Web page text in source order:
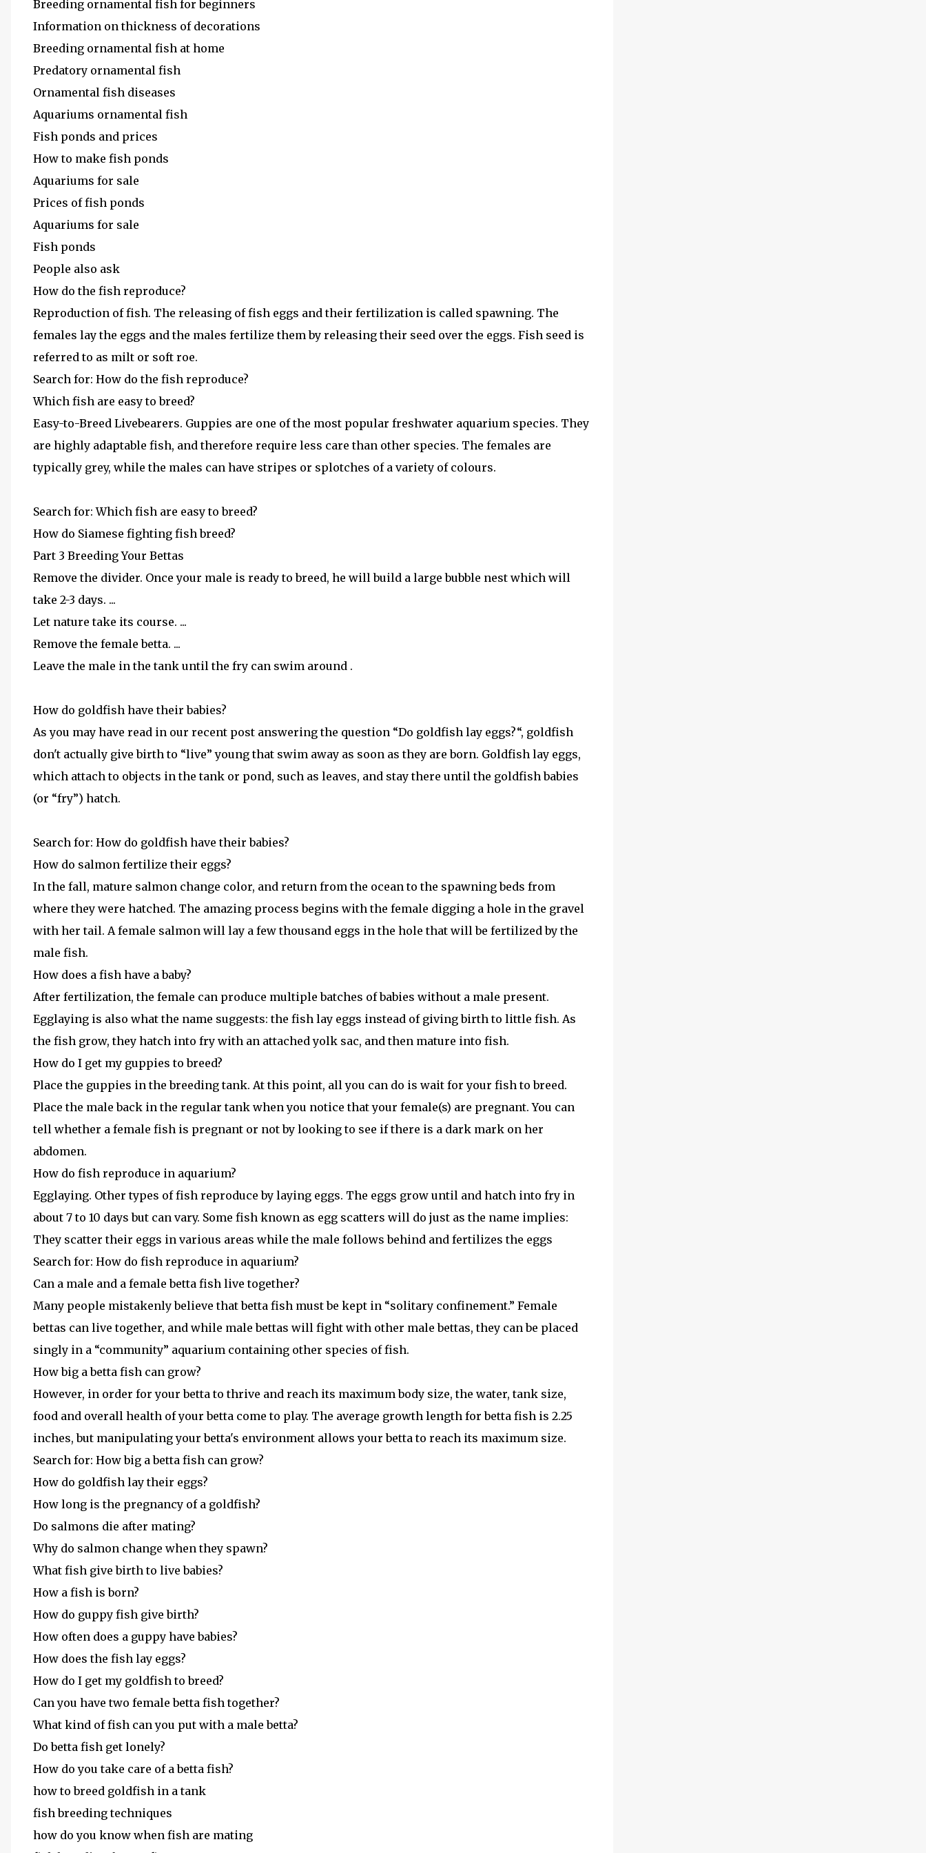
Breeding ornamental fish for beginners
Information on thickness of decorations
Breeding ornamental fish at home
Predatory ornamental fish
Ornamental fish diseases
Aquariums ornamental fish
Fish ponds and prices
How to make fish ponds
Aquariums for sale
Prices of fish ponds
Aquariums for sale
Fish ponds
People also ask
How do the fish reproduce?
Reproduction of fish. The releasing of fish eggs and their fertilization is called spawning. The
females lay the eggs and the males fertilize them by releasing their seed over the eggs. Fish seed is
referred to as milt or soft roe.
Search for: How do the fish reproduce?
Which fish are easy to breed?
Easy-to-Breed Livebearers. Guppies are one of the most popular freshwater aquarium species. They
are highly adaptable fish, and therefore require less care than other species. The females are
typically grey, while the males can have stripes or splotches of a variety of colours.
Search for: Which fish are easy to breed?
How do Siamese fighting fish breed?
Part 3 Breeding Your Bettas
Remove the divider. Once your male is ready to breed, he will build a large bubble nest which will
take 2-3 days. ...
Let nature take its course. ...
Remove the female betta. ...
Leave the male in the tank until the fry can swim around .
How do goldfish have their babies?
As you may have read in our recent post answering the question “Do goldfish lay eggs?“, goldfish
don't actually give birth to “live” young that swim away as soon as they are born. Goldfish lay eggs,
which attach to objects in the tank or pond, such as leaves, and stay there until the goldfish babies
(or “fry”) hatch.
Search for: How do goldfish have their babies?
How do salmon fertilize their eggs?
In the fall, mature salmon change color, and return from the ocean to the spawning beds from
where they were hatched. The amazing process begins with the female digging a hole in the gravel
with her tail. A female salmon will lay a few thousand eggs in the hole that will be fertilized by the
male fish.
How does a fish have a baby?
After fertilization, the female can produce multiple batches of babies without a male present.
Egglaying is also what the name suggests: the fish lay eggs instead of giving birth to little fish. As
the fish grow, they hatch into fry with an attached yolk sac, and then mature into fish.
How do I get my guppies to breed?
Place the guppies in the breeding tank. At this point, all you can do is wait for your fish to breed.
Place the male back in the regular tank when you notice that your female(s) are pregnant. You can
tell whether a female fish is pregnant or not by looking to see if there is a dark mark on her
abdomen.
How do fish reproduce in aquarium?
Egglaying. Other types of fish reproduce by laying eggs. The eggs grow until and hatch into fry in
about 7 to 10 days but can vary. Some fish known as egg scatters will do just as the name implies:
They scatter their eggs in various areas while the male follows behind and fertilizes the eggs
Search for: How do fish reproduce in aquarium?
Can a male and a female betta fish live together?
Many people mistakenly believe that betta fish must be kept in “solitary confinement.” Female
bettas can live together, and while male bettas will fight with other male bettas, they can be placed
singly in a “community” aquarium containing other species of fish.
How big a betta fish can grow?
However, in order for your betta to thrive and reach its maximum body size, the water, tank size,
food and overall health of your betta come to play. The average growth length for betta fish is 2.25
inches, but manipulating your betta's environment allows your betta to reach its maximum size.
Search for: How big a betta fish can grow?
How do goldfish lay their eggs?
How long is the pregnancy of a goldfish?
Do salmons die after mating?
Why do salmon change when they spawn?
What fish give birth to live babies?
How a fish is born?
How do guppy fish give birth?
How often does a guppy have babies?
How does the fish lay eggs?
How do I get my goldfish to breed?
Can you have two female betta fish together?
What kind of fish can you put with a male betta?
Do betta fish get lonely?
How do you take care of a betta fish?
how to breed goldfish in a tank
fish breeding techniques
how do you know when fish are mating